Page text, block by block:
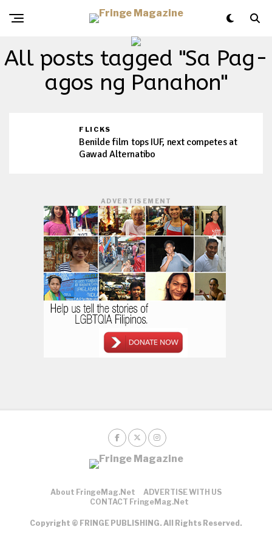
All posts tagged "Sa Pag-
agos ng Panahon"
FLICKS
Benilde film tops IUF, next competes at
Gawad Alternatibo
ADVERTISEMENT
About FringeMag.net
ADVERTISE WITH US
CONTACT FringeMag.net
Copyright © FRINGE PUBLISHING. All Rights Reserved.